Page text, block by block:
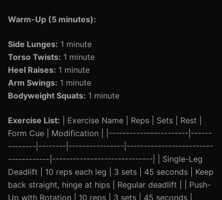
Warm-Up (5 minutes):
Side Lunges: 1 minute
Torso Twists: 1 minute
Heel Raises: 1 minute
Arm Swings: 1 minute
Bodyweight Squats: 1 minute
Exercise List: | Exercise Name | Reps | Sets | Rest |
Form Cue | Modification | |-----------------------|------
--------|--------|----------------|-------------------------
------------|-----------------------------| | Single-Leg
Deadlift | 10 reps each leg | 3 sets | 45 seconds | Keep
back straight, hinge at hips | Regular deadlift | | Push-
Up with Rotation | 10 reps | 3 sets | 45 seconds |